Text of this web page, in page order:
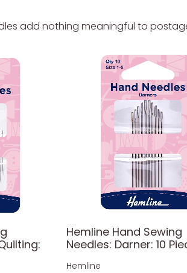
add nothing meaningful to
Hemline Hand Sewing
Needles: Darner: 10
Hemline